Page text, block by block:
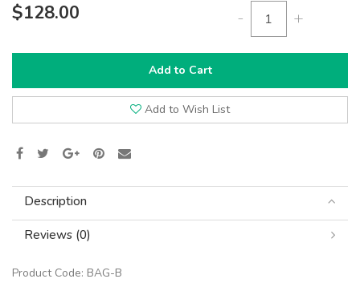
$128.00 - +
Add to Cart
Add to Wish List
Description
Reviews (0)
Product Code: BAG-B